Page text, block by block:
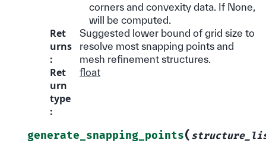
corners and convexity data. If None,
will be computed.
Ret
urns
:
Suggested lower bound of grid size to
resolve most snapping points and
mesh refinement structures.
Ret
urn
type
:
float
generate_snapping_points(